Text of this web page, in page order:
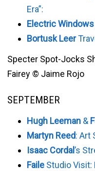
Era”:
Electric Windows
Bortusk Leer
Specter Spot-Jocks
Fairey © Jaime Rojo
SEPTEMBER
Hugh Leeman &
Martyn Reed: Art
Isaac Cordal’s
Faile Studio Visit: